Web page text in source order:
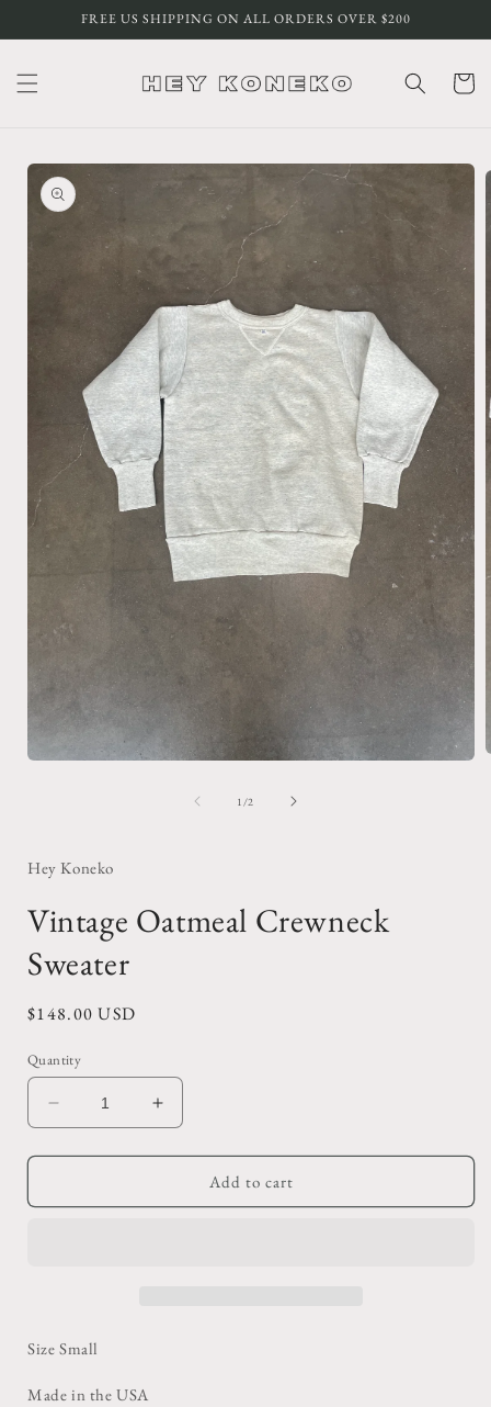
Skip toFREE US SHIPPING ON ALL ORDERS OVER $200
Cart
Skip to
product
information
1 /of2
Hey Koneko
Vintage Oatmeal Crewneck
Sweater
Regular
$148.00 USD
Quantity
Decrease
quantity
for
Oatmeal
Increase
quantity
for
Vintage
Oatmeal
Add to cart
Size Small
Made in the USA